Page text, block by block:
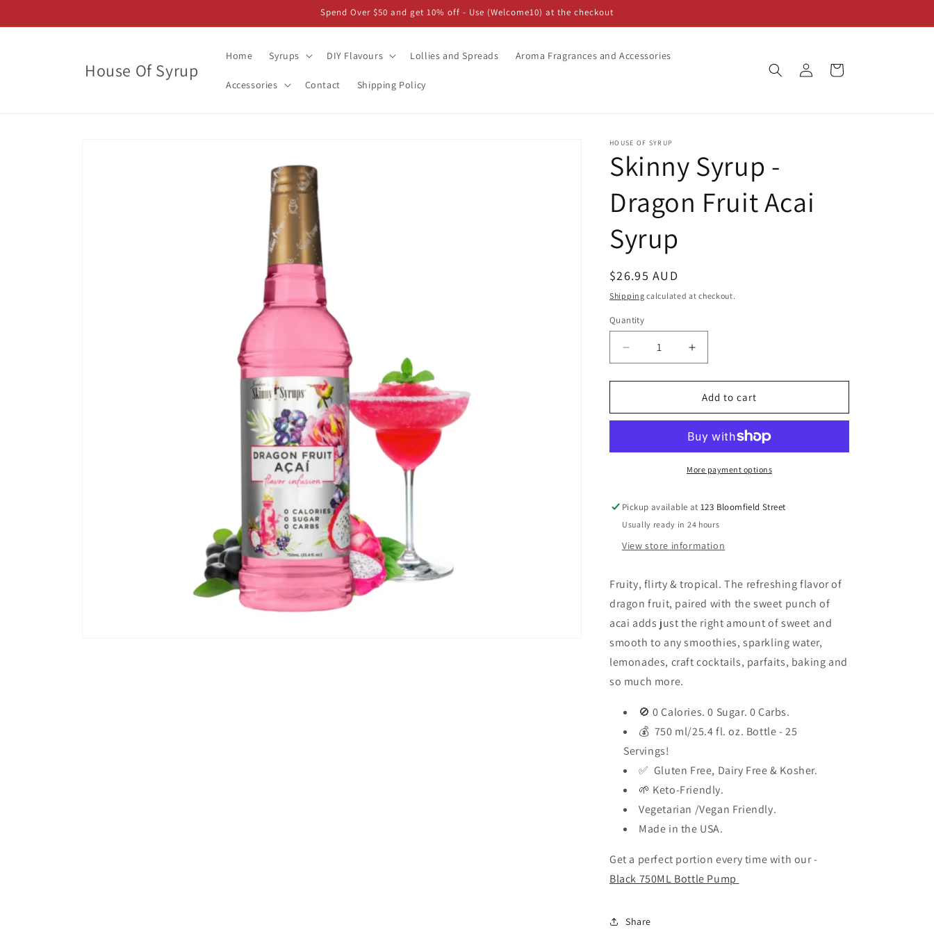
Spend Over $50 and get 10% off - Use (Welcome10) at the checkout
House Of Syrup
Home Syrups DIY Flavours Lollies and Spreads Aroma Fragrances and Accessories
Accessories Contact Shipping Policy
Log
in
Cart
HOUSE OF SYRUP
Skinny Syrup -
Dragon Fruit Acai
Syrup
Regular
price
$26.95 AUD
Shipping calculated at checkout.
Quantity
Decrease
quantity
for
Syrup
Fruit
Increase
quantity
for
Skinny
Syrup
Dragon
Fruit
Acai
Add to cart
More payment options
Pickup available at123 Bloomfield Street
Usually ready in 24 hours
View store information
Fruity, flirty & tropical. The refreshing flavor of
dragon fruit, paired with the sweet punch of
acai adds just the right amount of sweet and
smooth to any smoothies, sparkling water,
lemonades, craft cocktails, parfaits, baking and
so much more.
🚫 0 Calories. 0 Sugar. 0 Carbs.
💰 750 ml/25.4 fl. oz. Bottle - 25
Servings!
✅ Gluten Free, Dairy Free & Kosher.
🌱 Keto-Friendly.
Vegetarian /Vegan Friendly.
Made in the USA.
Get a perfect portion every time with our -
Black 750ML Bottle Pump
Share